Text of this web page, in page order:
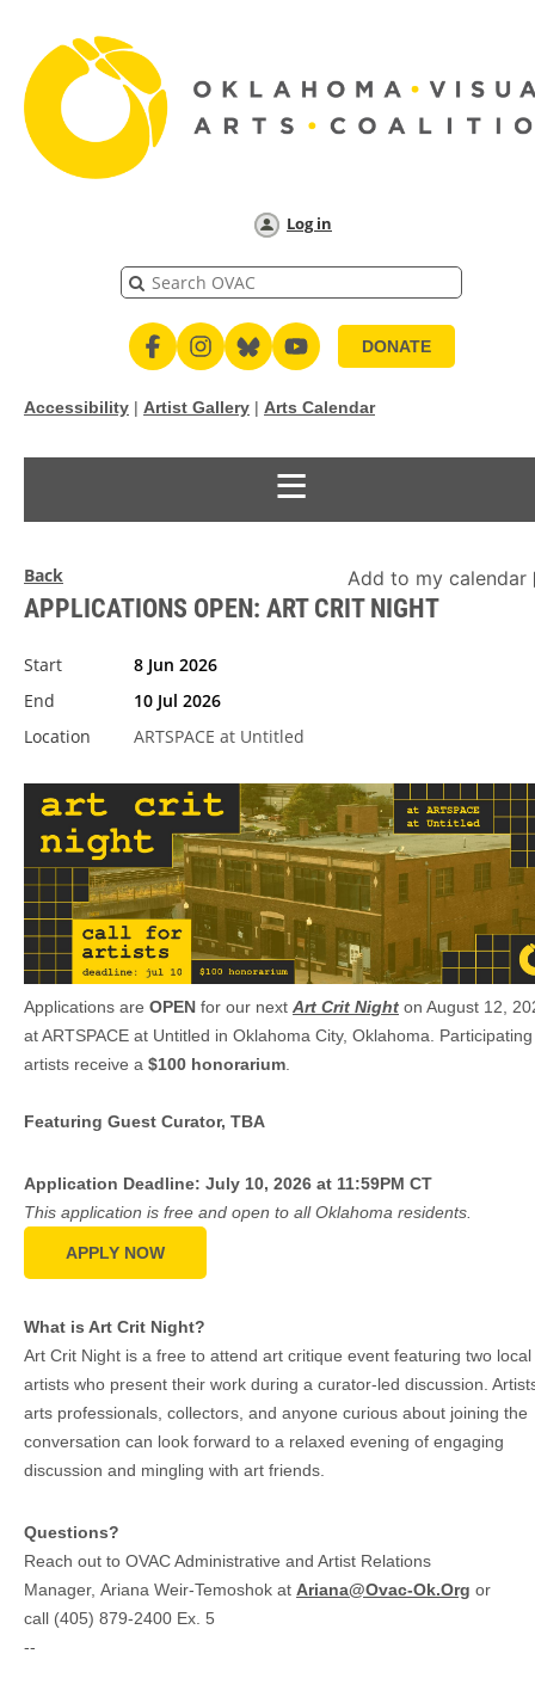
Log in
DONATE
Accessibility | Artist Gallery | Arts Calendar
Back Add to my calendar
APPLICATIONS OPEN: ART CRIT NIGHT
Start
8 Jun 2026
End
10 Jul 2026
Location
ARTSPACE at Untitled
Applications are OPEN for our next Art Crit Night on August 12,
at ARTSPACE at Untitled in Oklahoma City, Oklahoma. Participating
artists receive a $100 honorarium
Featuring Guest Curator, TBA
Application Deadline: July 10, 2026 at 11:59PM CT
This application is free and open to all Oklahoma residents.
APPLY NOW
What is Art Crit Night?
Art Crit Night is a free to attend art critique event featuring two local
artists who present their work during a curator-led discussion.
arts professionals, collectors, and anyone curious about joining the
conversation can look forward to a relaxed evening of engaging
discussion and mingling with art friends.
Questions?
Reach out to OVAC Administrative and Artist Relations
Manager, Ariana Weir-Temoshok at Ariana@Ovac-Ok.Org or
call (405) 879-2400 Ex. 5
--